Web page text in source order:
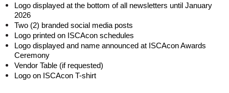
Logo displayed at the bottom of all newsletters until January
2026
Two (2) branded social media posts
Logo printed on ISCAcon schedules
Logo displayed and name announced at ISCAcon Awards
Ceremony
Vendor Table (if requested)
Logo on ISCAcon T-shirt